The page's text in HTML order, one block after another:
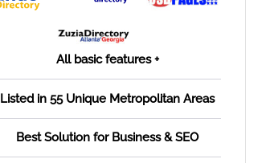
All basic features +
Listed in 55 Unique Metropolitan Areas
Best Solution for Business & SEO